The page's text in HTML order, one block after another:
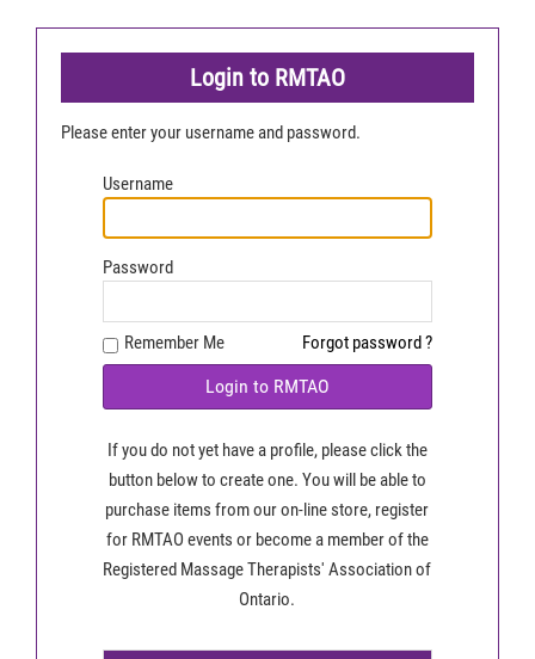
Login to RMTAO
Please enter your username and password.
Username
Password
Remember Me Forgot password ?
Login to RMTAO
If you do not yet have a profile, please click the
button below to create one. You will be able to
purchase items from our on-line store, register
for RMTAO events or become a member of the
Registered Massage Therapists' Association of
Ontario.